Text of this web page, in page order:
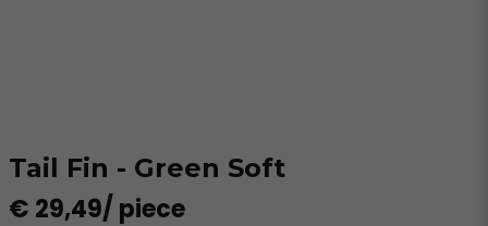
Tail Fin - Green Soft
€ 29,49/ piece